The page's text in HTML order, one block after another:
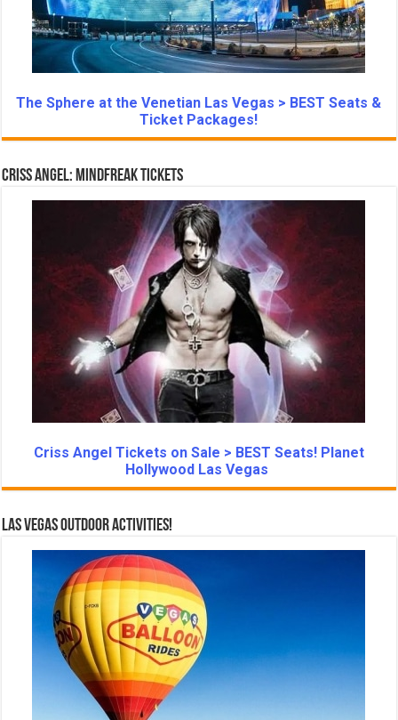
The Sphere at the Venetian Las Vegas > BEST Seats &
Ticket Packages!
Criss Angel: Mindfreak Tickets
Criss Angel Tickets on Sale > BEST Seats! Planet
Hollywood Las Vegas
Las Vegas Outdoor Activities!